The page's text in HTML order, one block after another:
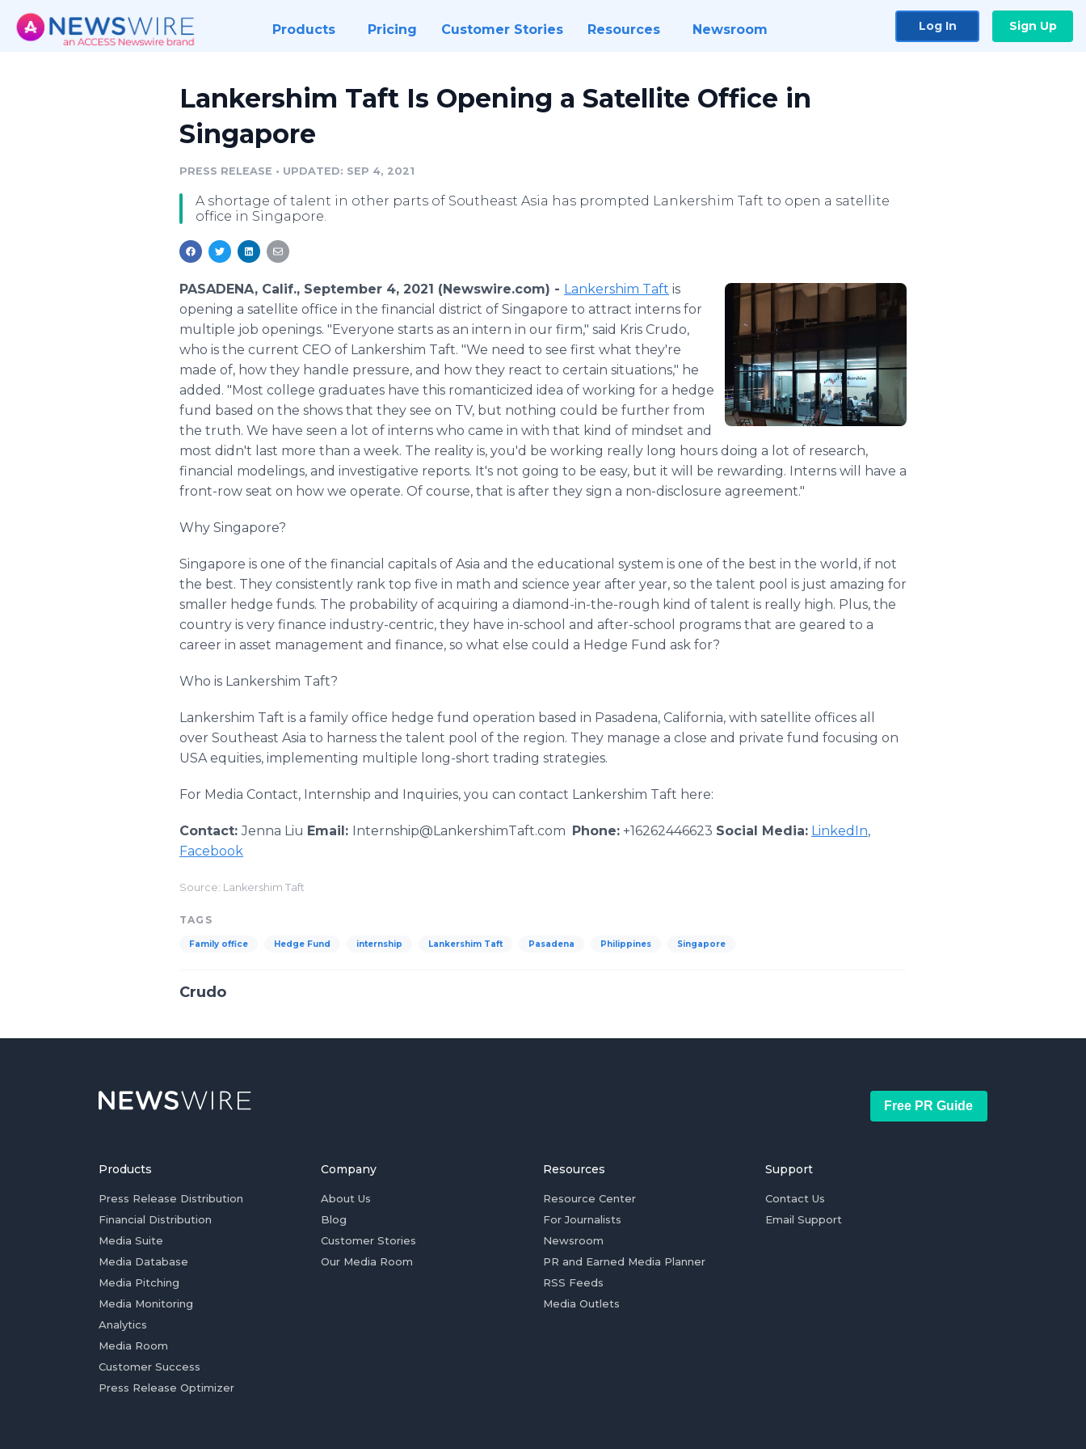
Products Pricing Customer Stories Resources Newsroom Log In Sign Up
Lankershim Taft Is Opening a Satellite Office in
Singapore
PRESS RELEASE • UPDATED: SEP 4, 2021
A shortage of talent in other parts of Southeast Asia has prompted Lankershim Taft to open a satellite
office in Singapore.
PASADENA, Calif., September 4, 2021 (Newswire.com) - Lankershim Taft is
opening a satellite office in the financial district of Singapore to attract interns for
multiple job openings. "Everyone starts as an intern in our firm," said Kris Crudo,
who is the current CEO of Lankershim Taft. "We need to see first what they're
made of, how they handle pressure, and how they react to certain situations," he
added. "Most college graduates have this romanticized idea of working for a hedge
fund based on the shows that they see on TV, but nothing could be further from
the truth. We have seen a lot of interns who came in with that kind of mindset and
most didn't last more than a week. The reality is, you'd be working really long hours doing a lot of research,
financial modelings, and investigative reports. It's not going to be easy, but it will be rewarding. Interns will have a
front-row seat on how we operate. Of course, that is after they sign a non-disclosure agreement."
Why Singapore?
Singapore is one of the financial capitals of Asia and the educational system is one of the best in the world, if not
the best. They consistently rank top five in math and science year after year, so the talent pool is just amazing for
smaller hedge funds. The probability of acquiring a diamond-in-the-rough kind of talent is really high. Plus, the
country is very finance industry-centric, they have in-school and after-school programs that are geared to a
career in asset management and finance, so what else could a Hedge Fund ask for?
Who is Lankershim Taft?
Lankershim Taft is a family office hedge fund operation based in Pasadena, California, with satellite offices all
over Southeast Asia to harness the talent pool of the region. They manage a close and private fund focusing on
USA equities, implementing multiple long-short trading strategies.
For Media Contact, Internship and Inquiries, you can contact Lankershim Taft here:
Contact:Jenna Liu Email: Internship@LankershimTaft.com Phone: +16262446623 Social Media: LinkedIn,
Facebook
Source: Lankershim Taft
TAGS
Family office Hedge Fund internship Lankershim Taft Pasadena Philippines Singapore
Crudo
Free PR Guide
Products
Press Release Distribution
Financial Distribution
Media Suite
Media Database
Media Pitching
Media Monitoring
Analytics
Media Room
Customer Success
Press Release Optimizer
Company
About Us
Blog
Customer Stories
Our Media Room
Resources
Resource Center
For Journalists
Newsroom
PR and Earned Media Planner
RSS Feeds
Media Outlets
Support
Contact Us
Email Support